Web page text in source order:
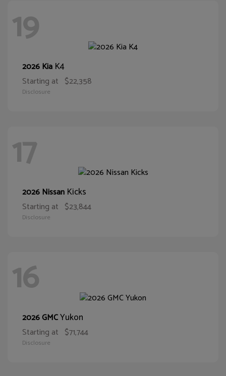
19
2026 Kia K4
Starting at $22,358
Disclosure
17
2026 Nissan Kicks
Starting at $23,844
Disclosure
16
2026 GMCYukon
Starting at $71,744
Disclosure